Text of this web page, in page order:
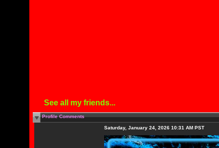
See all my friends...
Profile Comments
Saturday, January 24, 2026 10:31 AM PST